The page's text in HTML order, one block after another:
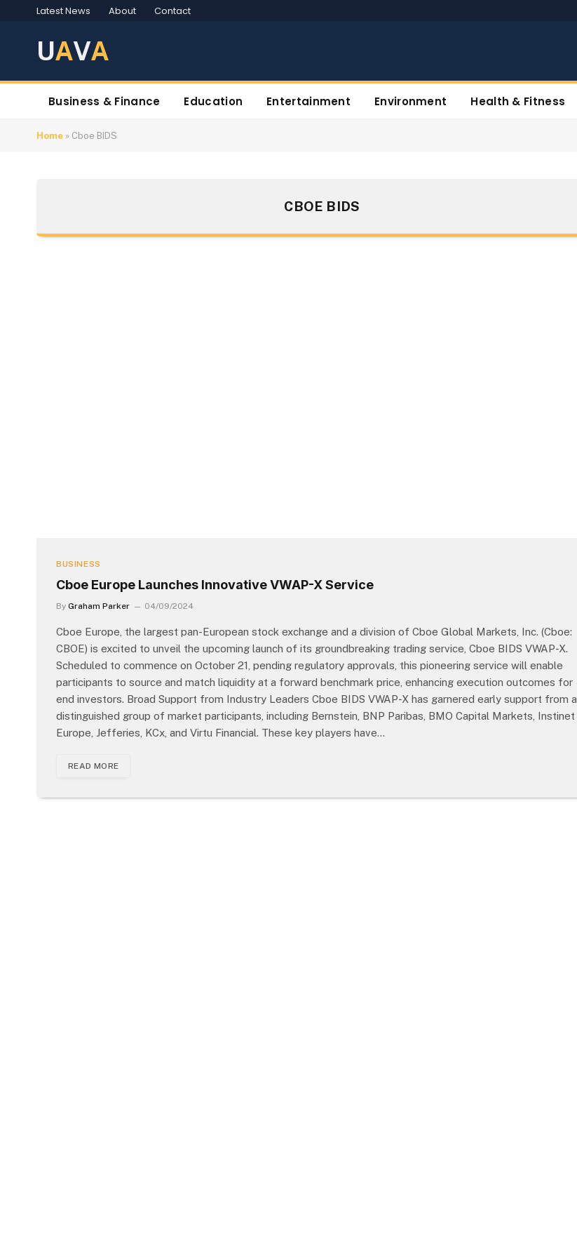
Latest News About Contact
UAVA
Business & Finance Education Entertainment Environment Health & Fitness
Home » Cboe BIDS
CBOE BIDS
BUSINESS
Cboe Europe Launches Innovative VWAP-X Service
By Graham Parker 04/09/2024
Cboe Europe, the largest pan-European stock exchange and a division of Cboe Global Markets, Inc. (Cboe:
CBOE) is excited to unveil the upcoming launch of its groundbreaking trading service, Cboe BIDS VWAP-X.
Scheduled to commence on October 21, pending regulatory approvals, this pioneering service will enable
participants to source and match liquidity at a forward benchmark price, enhancing execution outcomes for
end investors. Broad Support from Industry Leaders Cboe BIDS VWAP-X has garnered early support from a
distinguished group of market participants, including Bernstein, BNP Paribas, BMO Capital Markets, Instinet
Europe, Jefferies, KCx, and Virtu Financial. These key players have…
READ MORE